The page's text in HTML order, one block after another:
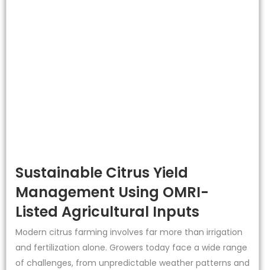
Sustainable Citrus Yield
Management Using OMRI-
Listed Agricultural Inputs
Modern citrus farming involves far more than irrigation
and fertilization alone. Growers today face a wide range
of challenges, from unpredictable weather patterns and